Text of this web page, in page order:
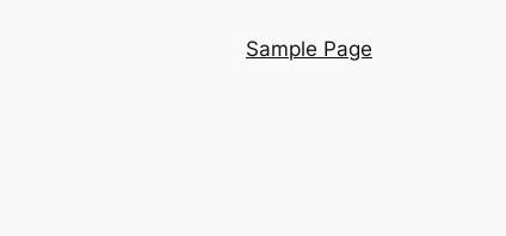
Sample Page